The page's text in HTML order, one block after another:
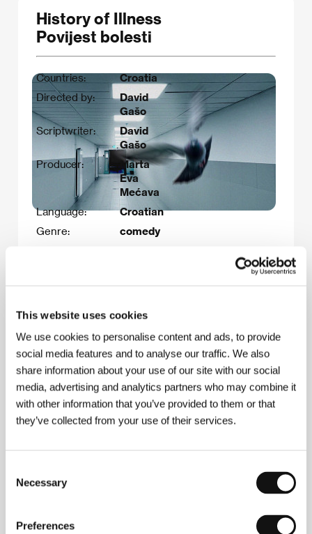
This website uses cookies
We use cookies to personalise content and ads, to provide
social media features and to analyse our traffic. We also
share information about your use of our site with our social
media, advertising and analytics partners who may combine it
with other information that you’ve provided to them or that
they’ve collected from your use of their services.
Selection
Necessary
Preferences
History of Illness
Povijest bolesti
Countries:
Croatia
Directed by:
David
Gašo
Scriptwriter:
David
Gašo
Producer:
Marta
Eva
Mećava
Language:
Croatian
Genre:
comedy
This film is the director’s
debut.
Film synopsis
In the midst of hospital renovations, Jošt, a
sensitive young man, is spending the day trying
struggling to explain an intuitive feeling caused by
a dream which is holding him back from doing an
operation, all while his hungry patient starves as
the surgery keeps getting postponed. On the